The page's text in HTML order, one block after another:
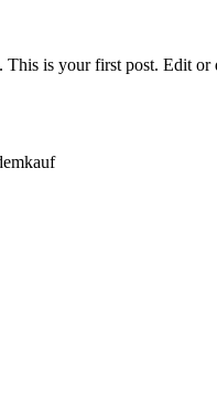
This is your first post. Edit or